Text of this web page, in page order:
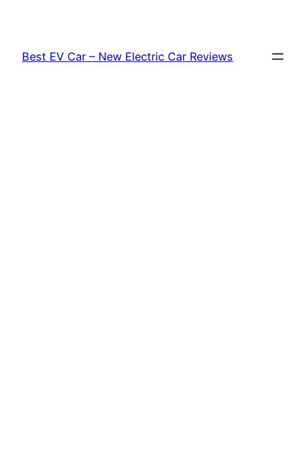
content
Best EV Car – New Electric Car Reviews